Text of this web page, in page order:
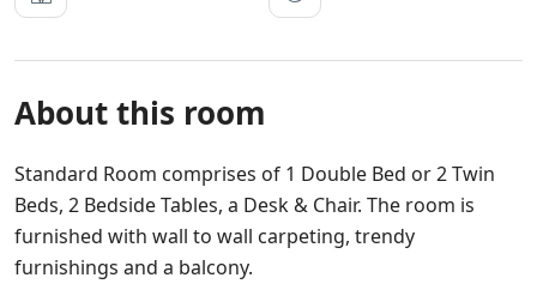
About this room
Standard Room comprises of 1 Double Bed or 2 Twin
Beds, 2 Bedside Tables, a Desk & Chair. The room is
furnished with wall to wall carpeting, trendy
furnishings and a balcony.